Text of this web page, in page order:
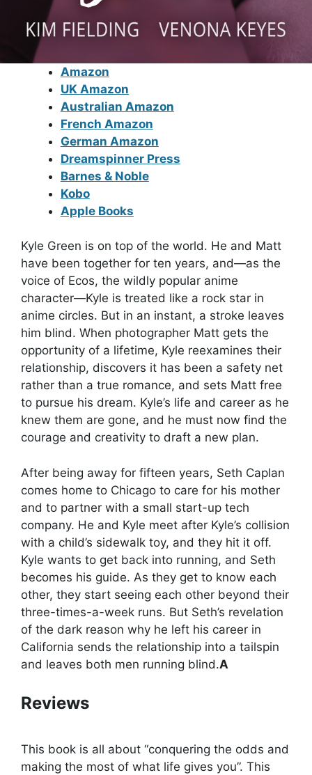
Amazon
UK Amazon
Australian Amazon
French Amazon
German Amazon
Dreamspinner Press
Barnes & Noble
Kobo
Apple Books
Kyle Green is on top of the world. He and Matt
have been together for ten years, and—as the
voice of Ecos, the wildly popular anime
character—Kyle is treated like a rock star in
anime circles. But in an instant, a stroke leaves
him blind. When photographer Matt gets the
opportunity of a lifetime, Kyle reexamines their
relationship, discovers it has been a safety net
rather than a true romance, and sets Matt free
to pursue his dream. Kyle’s life and career as he
knew them are gone, and he must now find the
courage and creativity to draft a new plan.
After being away for fifteen years, Seth Caplan
comes home to Chicago to care for his mother
and to partner with a small start-up tech
company. He and Kyle meet after Kyle’s collision
with a child’s sidewalk toy, and they hit it off.
Kyle wants to get back into running, and Seth
becomes his guide. As they get to know each
other, they start seeing each other beyond their
three-times-a-week runs. But Seth’s revelation
of the dark reason why he left his career in
California sends the relationship into a tailspin
and leaves both men running blind.A
Reviews
This book is all about “conquering the odds and
making the most of what life gives you”. This